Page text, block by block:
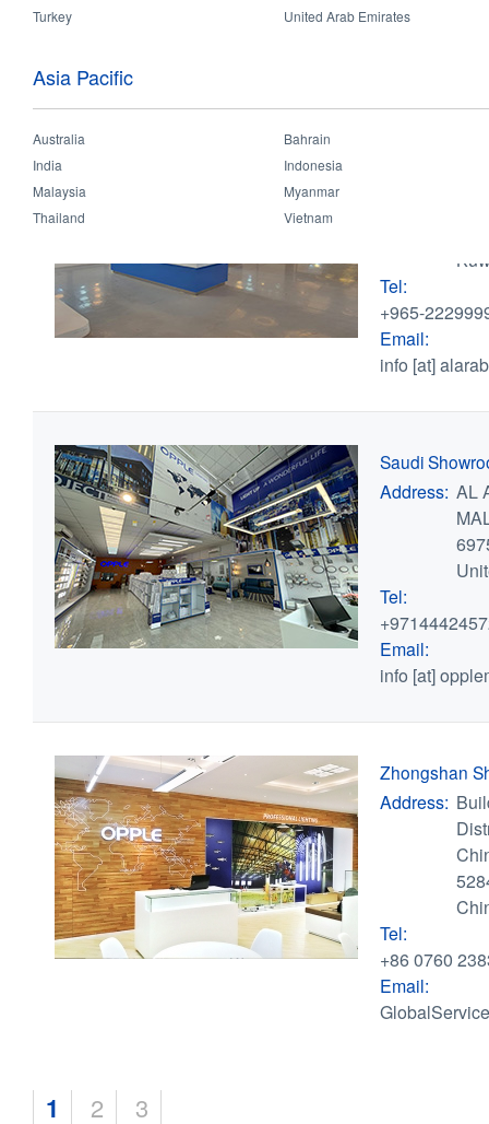
Email:
Tel:
+965-
Email:
info [at]
Saudi
Address: AL
Tel:
Email:
info [at]
Zhongshan
Address:
Tel:
+86 0760
Email:
GlobalService
Pages
1 2 3
Turkey
United Arab Emirates
Asia Pacific
Australia
Bahrain
India
Indonesia
Malaysia
Myanmar
Thailand
Vietnam